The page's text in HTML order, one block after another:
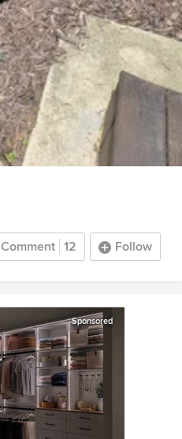
Comment 12 Follow
Sponsored